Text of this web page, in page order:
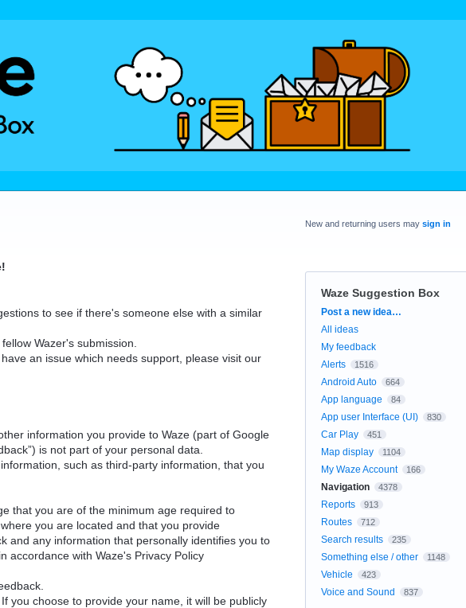
to see if there's someone else with a similar
Wazer's submission.
an issue which needs support, please visit our
information you provide to Waze (part of Google
is not part of your personal data.
such as third-party information, that you
that you are of the minimum age required to
you are located and that you provide
and any information that personally identifies you to
accordance with Waze's Privacy Policy
you choose to provide your name, it will be publicly
New and returning users may sign in
Waze Suggestion Box
Categories
Post a new idea…
All ideas
My feedback
Alerts
1516
Android Auto 664
App language 84
App user Interface (UI) 830
Car Play 451
Map display 1104
My Waze Account 166
Navigation 4378
Reports 913
Routes 712
Search results 235
Something else / other 1148
Vehicle 423
Voice and Sound 837